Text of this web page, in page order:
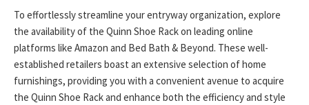
To effortlessly streamline your entryway organization, explore
the availability of the Quinn Shoe Rack on leading online
platforms like Amazon and Bed Bath & Beyond. These well-
established retailers boast an extensive selection of home
furnishings, providing you with a convenient avenue to acquire
the Quinn Shoe Rack and enhance both the efficiency and style